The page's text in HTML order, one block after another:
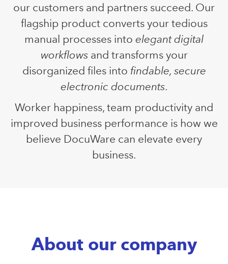
our customers and partners succeed. Our
flagship product converts your tedious
manual processes into elegant digital
workflowsand transforms your
disorganized files into findable, secure
electronic documents.
Worker happiness, team productivity and
improved business performance is how we
believe DocuWare can elevate every
business.
About our company